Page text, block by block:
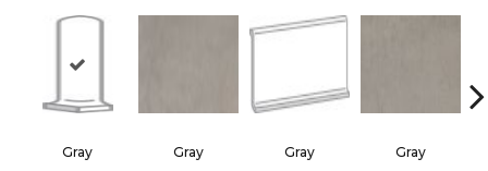
Gray Gray Gray Gray